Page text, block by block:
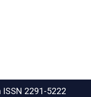
ISSN 2291-5222